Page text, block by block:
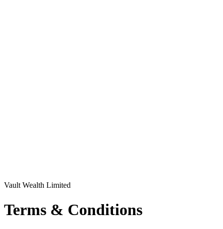
Vault Wealth Limited
Terms & Conditions